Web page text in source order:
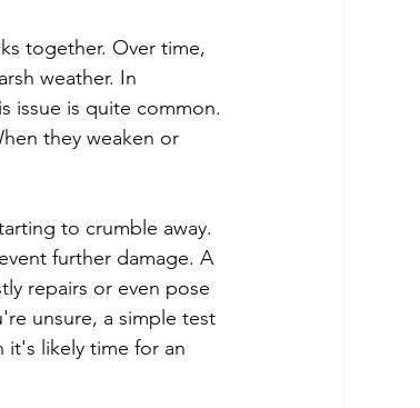
together. Over time,
weather. In
issue is quite common.
they weaken or
to crumble away.
further damage. A
repairs or even pose
unsure, a simple test
it's likely time for an